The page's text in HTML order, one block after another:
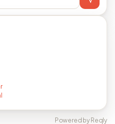
Powered by Reqly